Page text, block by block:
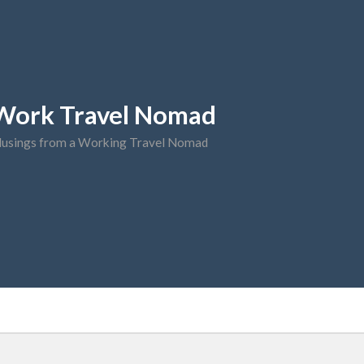
Travel Nomad
from a Working Travel Nomad